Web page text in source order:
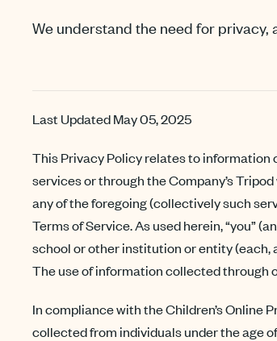
We understand the need for privacy,
Last Updated May 05, 2025
This Privacy Policy relates to information
services or through the Company’s
any of the foregoing (collectively such
Terms of Service. As used herein, “you”
school or other institution or entity (each,
The use of information collected through
In compliance with the Children’s Online
collected from individuals under the age